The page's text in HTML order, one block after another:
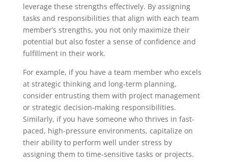
leverage these strengths effectively. By assigning
tasks and responsibilities that align with each team
member’s strengths, you not only maximize their
potential but also foster a sense of confidence and
fulfillment in their work.
For example, if you have a team member who excels
at strategic thinking and long-term planning,
consider entrusting them with project management
or strategic decision-making responsibilities.
Similarly, if you have someone who thrives in fast-
paced, high-pressure environments, capitalize on
their ability to perform well under stress by
assigning them to time-sensitive tasks or projects.